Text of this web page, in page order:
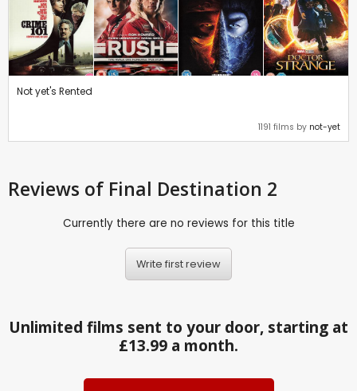
Not yet's Rented
1191 films by not-yet
Reviews of Final Destination 2
Currently there are no reviews for this title
Write first review
Unlimited films sent to your door, starting at
£13.99 a month.